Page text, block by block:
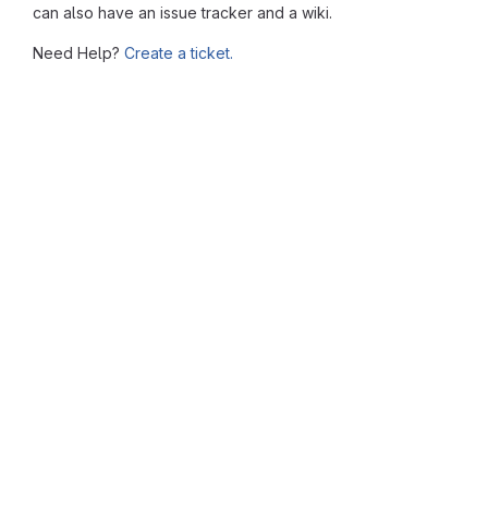
can also have an issue tracker and a wiki.
Need Help? Create a ticket.